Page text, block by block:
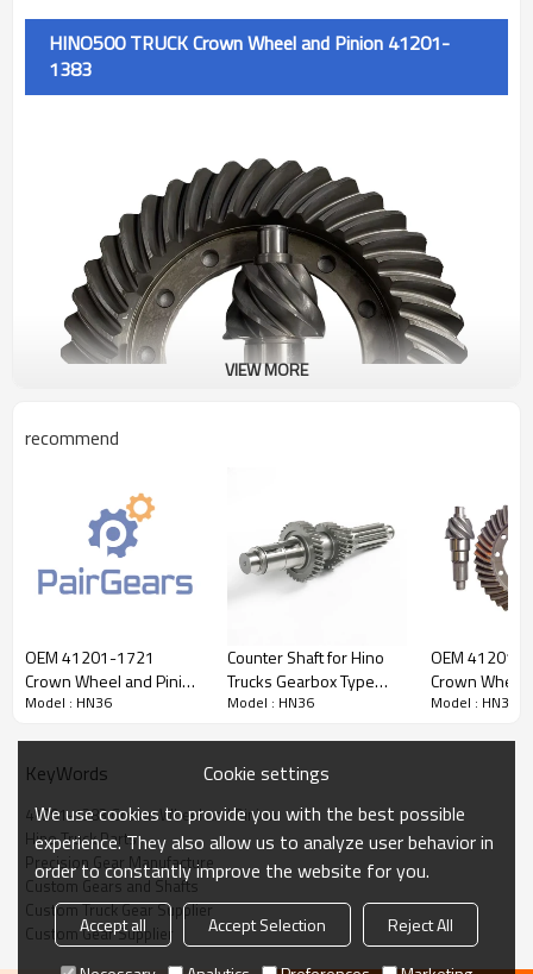
HINO500 TRUCK Crown Wheel and Pinion 41201-
1383
Part Name
Crown Wheel and Pinion
OEM No
41201-1383
Application
HINO700 TRUCK
Description:
The crown wheel and pinion OEM No 41201-1383 is fit for:
HINO700 TRUCK.
It is a critical component for maintaining the proper functioning
of trucks. It is essential for ensuring the smooth operation of
VIEW MORE
recommend
OEM 41201-1721
Crown Wheel and Pinion
for HINO700 TRUCK-
Model : HN36
Counter Shaft for Hino
Trucks Gearbox Type
H07D, H07C, J08C,
Model : HN36
OEM 41201-
Crown Wheel
for HINO700
Model : HN36
KeyWords
41201-1383 Crown Wheel and Pinion
Hino Truck Parts
Precision Gear Manufacture
Custom Gears and Shafts
Custom Truck Gear Supplier
Custom Gear Supplier
Cookie settings
We use cookies to provide you with the best possible
experience. They also allow us to analyze user behavior in
order to constantly improve the website for you.
Accept all Accept Selection
Reject All